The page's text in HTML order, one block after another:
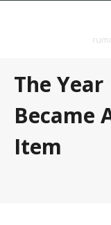
The
Became
Item